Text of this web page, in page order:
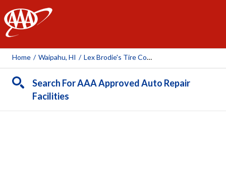
AAA
Home / Waipahu, HI / Lex Brodie's Tire Company
Search For AAA Approved Auto Repair
Facilities